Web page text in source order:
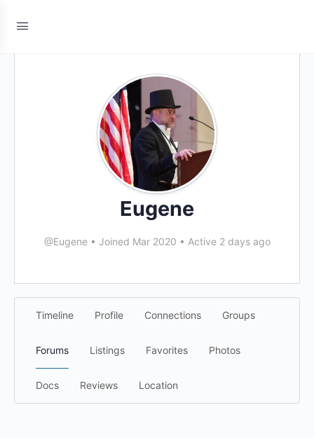
Eugene
@Eugene • Joined Mar 2020 • Active 2 days ago
Timeline Profile Connections Groups
Forums Listings Favorites Photos
Docs Reviews Location